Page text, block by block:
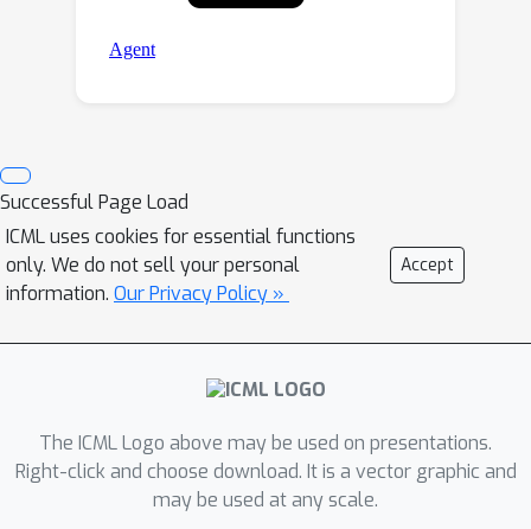
Successful Page Load
ICML uses cookies for essential functions
only. We do not sell your personal
information. Our Privacy Policy »
Accept
The ICML Logo above may be used on presentations.
Right-click and choose download. It is a vector graphic and
may be used at any scale.